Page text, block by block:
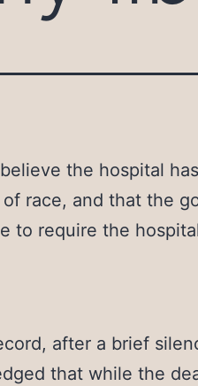
the hospital
race, and that the
to require the
after a brief
that while the